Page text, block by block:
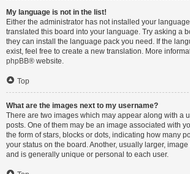
My language is not in the list!
Either the administrator has not installed your
translated this board into your language. Try asking a
they can install the language pack you need. If the
exist, feel free to create a new translation. More
phpBB® website.
Top
What are the images next to my username?
There are two images which may appear along with a
posts. One of them may be an image associated with
the form of stars, blocks or dots, indicating how many
your status on the board. Another, usually larger,
and is generally unique or personal to each user.